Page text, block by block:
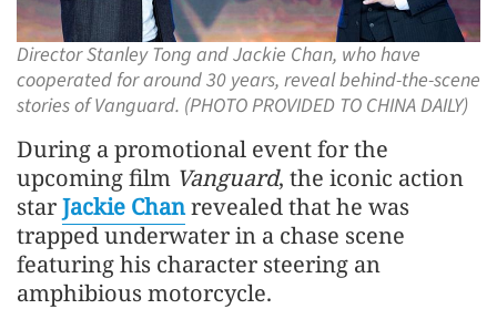
Director Stanley Tong and Jackie Chan, who have
cooperated for around 30 years, reveal behind-the-scene
stories of Vanguard. (PHOTO PROVIDED TO CHINA DAILY)
During a promotional event for the
upcoming film Vanguard, the iconic action
starJackie Chanrevealed that he was
trapped underwater in a chase scene
featuring his character steering an
amphibious motorcycle.